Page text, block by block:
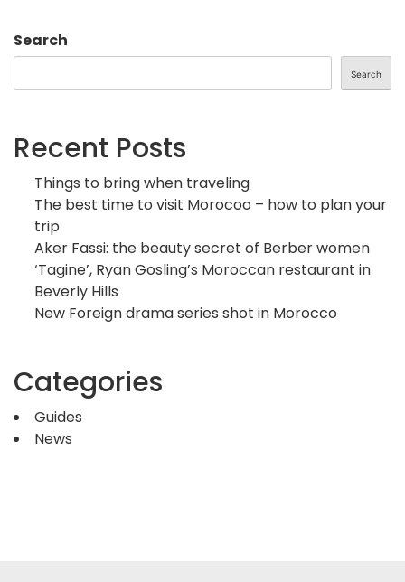
Search
Search
Recent Posts
Things to bring when traveling
The best time to visit Morocoo – how to plan your
trip
Aker Fassi: the beauty secret of Berber women
‘Tagine’, Ryan Gosling’s Moroccan restaurant in
Beverly Hills
New Foreign drama series shot in Morocco
Categories
Guides
News